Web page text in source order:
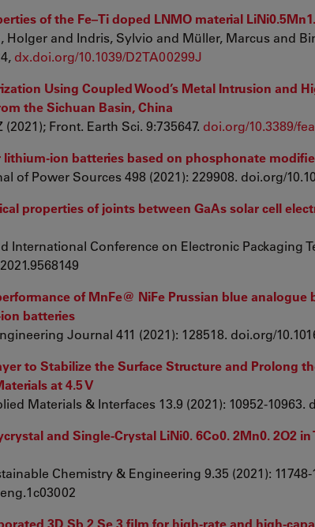
of the Fe–Ti doped LNMO material
and Indris, Sylvio and Müller, Marcus and
dx.doi.org/10.1039/D2TA00299J
Using Coupled Wood’s Metal Intrusion and
the Sichuan Basin, China
Front. Earth Sci. 9:735647. doi.org/10.3389/
ion batteries based on phosphonate
of Power Sources 498 (2021): 229908. doi.org/
properties of joints between GaAs solar cell
International Conference on Electronic Packaging
of MnFe@ NiFe Prussian blue
batteries
Journal 411 (2021): 128518. doi.org/
to Stabilize the Surface Structure and Prolong
at 4.5 V
Materials & Interfaces 13.9 (2021): 10952-10963.
and Single-Crystal LiNi0. 6Co0. 2Mn0. 2O2
Chemistry & Engineering 9.35 (2021): 11748-
3D Sb 2 Se 3 film for high-rate and high-